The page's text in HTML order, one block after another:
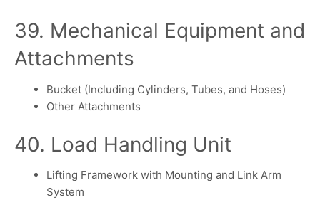
39. Mechanical Equipment and
Attachments
Bucket (Including Cylinders, Tubes, and Hoses)
Other Attachments
40. Load Handling Unit
Lifting Framework with Mounting and Link Arm
System